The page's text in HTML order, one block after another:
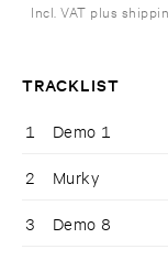
Incl. VAT plus
TRACKLIST
1 Demo 1
2 Murky
3 Demo 8